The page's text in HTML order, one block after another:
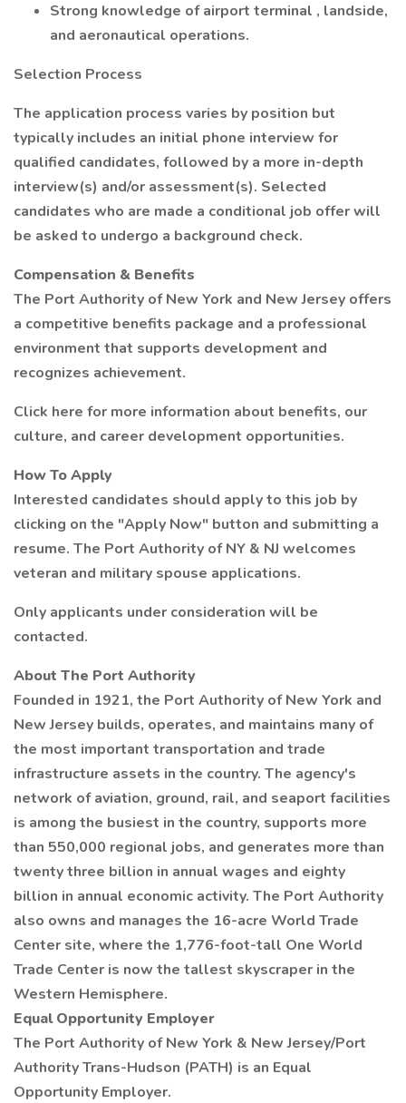
Strong knowledge of airport terminal , landside,
and aeronautical operations.
Selection Process
The application process varies by position but
typically includes an initial phone interview for
qualified candidates, followed by a more in-depth
interview(s) and/or assessment(s). Selected
candidates who are made a conditional job offer will
be asked to undergo a background check.
Compensation & Benefits
The Port Authority of New York and New Jersey offers
a competitive benefits package and a professional
environment that supports development and
recognizes achievement.
Click here for more information about benefits, our
culture, and career development opportunities.
How To Apply
Interested candidates should apply to this job by
clicking on the "Apply Now" button and submitting a
resume. The Port Authority of NY & NJ welcomes
veteran and military spouse applications.
Only applicants under consideration will be
contacted.
About The Port Authority
Founded in 1921, the Port Authority of New York and
New Jersey builds, operates, and maintains many of
the most important transportation and trade
infrastructure assets in the country. The agency's
network of aviation, ground, rail, and seaport facilities
is among the busiest in the country, supports more
than 550,000 regional jobs, and generates more than
twenty three billion in annual wages and eighty
billion in annual economic activity. The Port Authority
also owns and manages the 16-acre World Trade
Center site, where the 1,776-foot-tall One World
Trade Center is now the tallest skyscraper in the
Western Hemisphere.
Equal Opportunity Employer
The Port Authority of New York & New Jersey/Port
Authority Trans-Hudson (PATH) is an Equal
Opportunity Employer.